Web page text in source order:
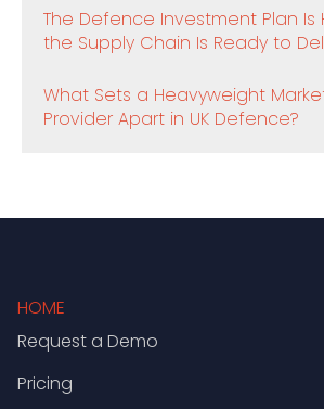
The Defence Investment Plan
the Supply Chain Is Ready to
What Sets a Heavyweight
Provider Apart in UK Defence?
HOME
Request a Demo
Pricing